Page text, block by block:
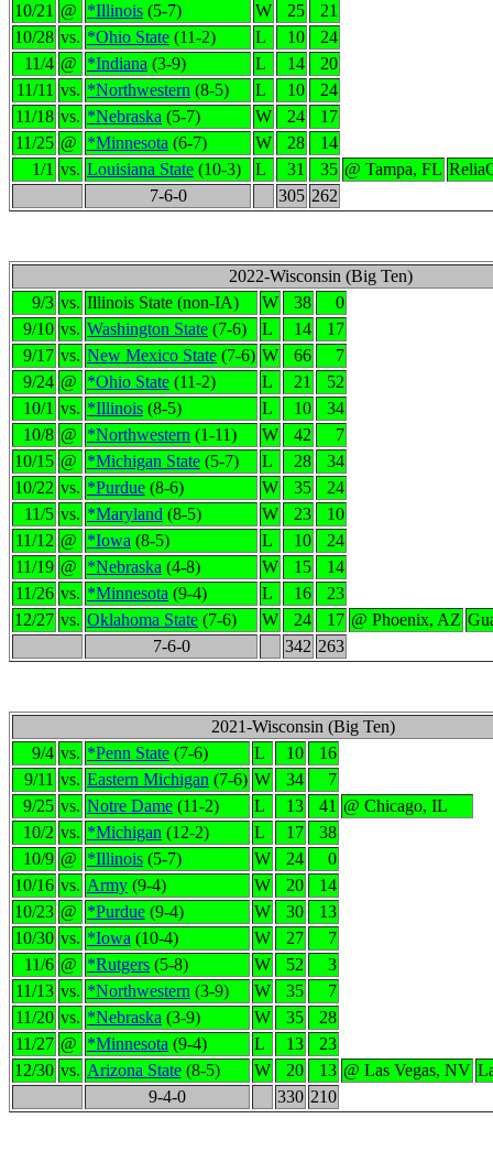
10/21 @ *Illinois (5-7) W 25
21
10/28 vs. *Ohio State (11-2) L 10
24
11/4 @ *Indiana (3-9) L 14
20
11/11 vs. *Northwestern (8-5) L 10
24
11/18 vs. *Nebraska (5-7) W 24
17
11/25 @ *Minnesota (6-7) W 28
14
1/1 vs. Louisiana State (10-3) L 31 35 @ Tampa, FL
7-6-0
305 262
2022-Wisconsin (Big Ten)
9/3 vs. Illinois State (non-IA) W 38
0
9/10 vs. Washington State (7-6) L 14
17
9/17 vs. New Mexico State (7-6) W 66
7
9/24 @ *Ohio State (11-2) L 21
52
10/1 vs. *Illinois (8-5) L 10
34
10/8 @ *Northwestern (1-11) W 42
7
10/15 @ *Michigan State (5-7) L 28
34
10/22 vs. *Purdue (8-6) W 35
24
11/5 vs. *Maryland (8-5) W 23
10
11/12 @ *Iowa (8-5) L 10
24
11/19 @ *Nebraska (4-8) W 15
14
11/26 vs. *Minnesota (9-4) L 16
23
12/27 vs. Oklahoma State (7-6) W 24 17 @ Phoenix, AZ
7-6-0
342 263
2021-Wisconsin (Big Ten)
9/4 vs. *Penn State (7-6) L 10
16
9/11 vs. Eastern Michigan (7-6) W 34
7
9/25 vs. Notre Dame (11-2) L 13 41 @ Chicago, IL
10/2 vs. *Michigan (12-2) L 17
38
10/9 @ *Illinois (5-7) W 24
0
10/16 vs. Army (9-4) W 20
14
10/23 @ *Purdue (9-4) W 30
13
10/30 vs. *Iowa (10-4) W 27
7
11/6 @ *Rutgers (5-8) W 52
3
11/13 vs. *Northwestern (3-9) W 35
7
11/20 vs. *Nebraska (3-9) W 35
28
11/27 @ *Minnesota (9-4) L 13
23
12/30 vs. Arizona State (8-5) W 20 13 @ Las Vegas, NV
9-4-0
330 210